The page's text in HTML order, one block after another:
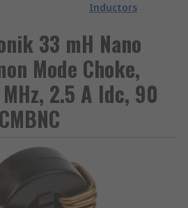
Inductors
33 mH Nano
Mode Choke,
2.5 A Idc, 90